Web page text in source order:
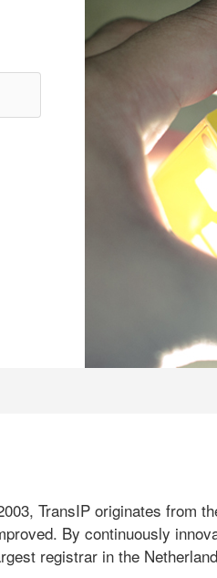
TransIP originates from
By continuously
registrar in the